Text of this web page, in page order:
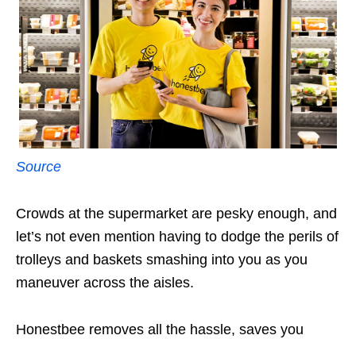
Source
Crowds at the supermarket are pesky enough, and
let’s not even mention having to dodge the perils of
trolleys and baskets smashing into you as you
maneuver across the aisles.
Honestbee removes all the hassle, saves you